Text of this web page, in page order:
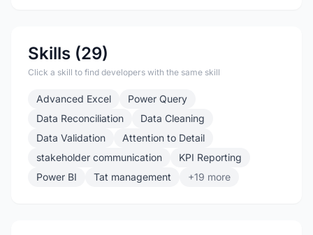
Skills (29)
Click a skill to find developers with the same skill
Advanced Excel
Power Query
Data Reconciliation
Data Cleaning
Data Validation
Attention to Detail
stakeholder communication
KPI Reporting
Power BI
Tat management +19 more